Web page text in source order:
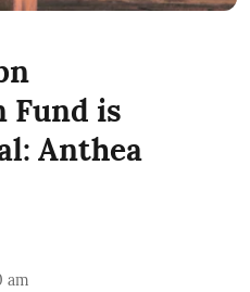
Fund is
Anthea
am